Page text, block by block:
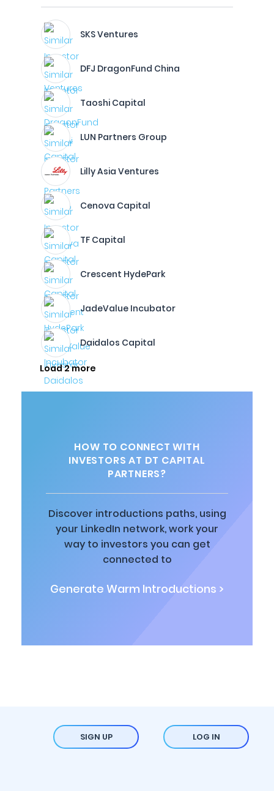
SKS Ventures
DFJ DragonFund China
Taoshi Capital
LUN Partners Group
Lilly Asia Ventures
Cenova Capital
TF Capital
Crescent HydePark
JadeValue Incubator
Daidalos Capital
Load 2 more
HOW TO CONNECT WITH
INVESTORS AT DT CAPITAL
PARTNERS?
Discover introductions paths, using
your LinkedIn network, work your
way to investors you can get
connected to
Generate Warm Introductions >
SIGN UP LOG IN